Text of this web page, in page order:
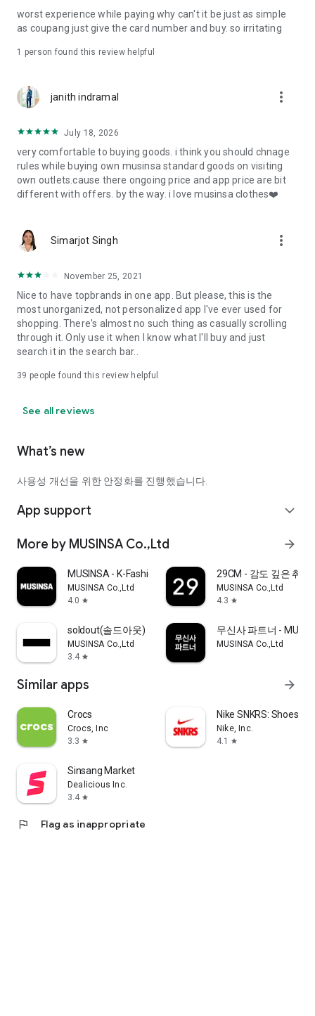
· File/Storage: Attach files
· Microphone/Voice Recognition: Voice Search
· Push Notification: Used for push notification function
· Bio information: Used for fingerprint/Face ID payment
authentication
worst experience while paying why can't it be just as simple
as coupang just give the card number and buy. so irritating
1 person found this review helpful
janith indramal more_vert
July 18, 2026
very comfortable to buying goods. i think you should chnage
rules while buying own musinsa standard goods on visiting
own outlets.cause there ongoing price and app price are bit
different with offers. by the way. i love musinsa clothes❤️
Simarjot Singh more_vert
November 25, 2021
Nice to have topbrands in one app. But please, this is the
most unorganized, not personalized app I've ever used for
shopping. There's almost no such thing as casually scrolling
through it. Only use it when I know what I'll buy and just
search it in the search bar..
39 people found this review helpful
See all reviews
What’s new
사용성 개선을 위한 안정화를 진행했습니다.
App support expand_more
More by MUSINSA Co.,Ltd arrow_forward
MUSINSA - K-Fashion & Style
MUSINSA Co.,Ltd
4.0 star
29CM - 감도 깊은 취향
MUSINSA Co.,Ltd
4.3 star
soldout(솔드아웃)
MUSINSA Co.,Ltd
3.4 star
무신사 파트너 -
MUSINSA Co.,Ltd
Similar apps arrow_forward
Crocs
Crocs, Inc
3.3 star
Nike SNKRS: Shoes &
Nike, Inc.
4.1
star
Sinsang Market
Dealicious Inc.
3.4 star
flag Flag as inappropriate